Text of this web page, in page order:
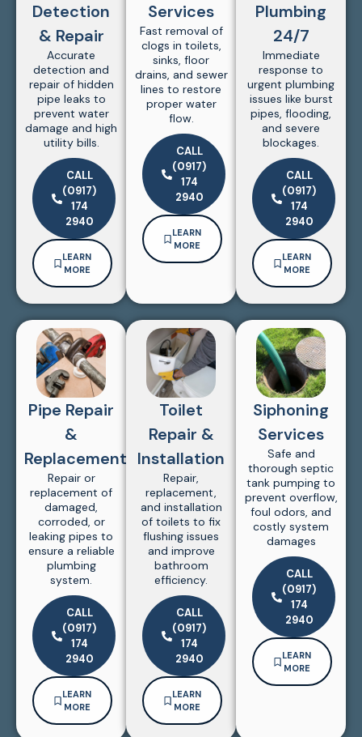
Detection
& Repair
Accurate
detection and
repair of hidden
pipe leaks to
prevent water
damage and high
utility bills.
CALL
(0917)
174
2940
LEARN
MORE
Services
Fast removal of
clogs in toilets,
sinks, floor
drains, and sewer
lines to restore
proper water
flow.
CALL
(0917)
174
2940
LEARN
MORE
Plumbing
24/7
Immediate
response to
urgent plumbing
issues like burst
pipes, flooding,
and severe
blockages.
CALL
(0917)
174
2940
LEARN
MORE
Pipe Repair
&
Replacement
Repair or
replacement of
damaged,
corroded, or
leaking pipes to
ensure a reliable
plumbing
system.
CALL
(0917)
174
2940
LEARN
MORE
Toilet
Repair &
Installation
Repair,
replacement,
and installation
of toilets to fix
flushing issues
and improve
bathroom
efficiency.
CALL
(0917)
174
2940
LEARN
MORE
Siphoning
Services
Safe and
thorough septic
tank pumping to
prevent overflow,
foul odors, and
costly system
damages
CALL
(0917)
174
2940
LEARN
MORE